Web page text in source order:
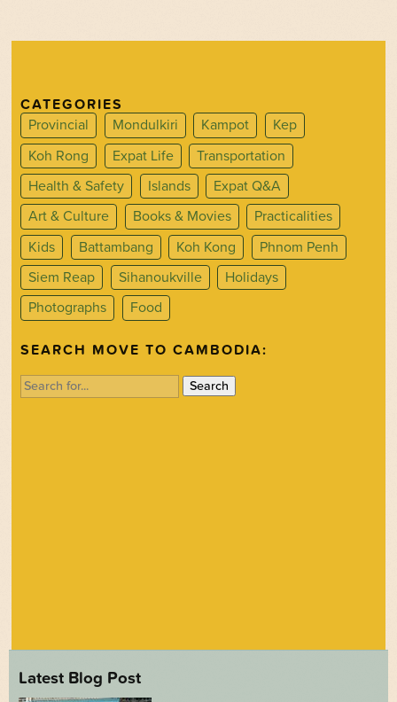
CATEGORIES
Provincial
Mondulkiri Kampot
Kep
Koh Rong
Expat Life
Transportation
Health & Safety
Islands
Expat Q&A
Art & Culture
Books & Movies
Practicalities
Kids
Battambang Koh Kong
Phnom Penh
Siem Reap
Sihanoukville
Holidays
Photographs
Food
SEARCH MOVE TO CAMBODIA:
Search
for:
Latest Blog Post